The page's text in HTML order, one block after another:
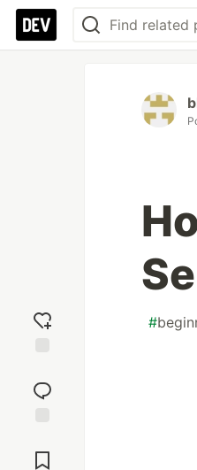
reaction
Comments
#